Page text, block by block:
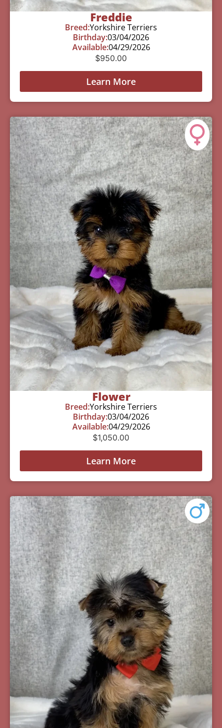
Freddie
Breed:Yorkshire Terriers
Birthday:03/04/2026
Available:04/29/2026
$950.00
Learn More
Flower
Breed:Yorkshire Terriers
Birthday:03/04/2026
Available:04/29/2026
$1,050.00
Learn More